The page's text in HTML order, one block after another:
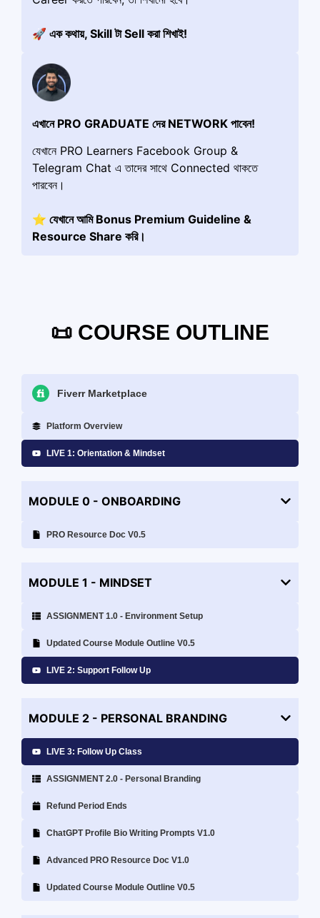
🚀 এক কথায়, Skill টা Sell করা শিখাই!
এখানে PRO GRADUATE দের NETWORK পাবেন!
যেখানে PRO Learners Facebook Group &
Telegram Chat এ তাদের সাথে Connected থাকতে
পারবেন।
⭐️ যেখানে আমি Bonus Premium Guideline &
Resource Share করি।
📜 COURSE OUTLINE
Fiverr Marketplace
Platform Overview
LIVE 1: Orientation & Mindset
MODULE 0 - ONBOARDING
PRO Resource Doc V0.5
MODULE 1 - MINDSET
ASSIGNMENT 1.0 - Environment Setup
Updated Course Module Outline V0.5
LIVE 2: Support Follow Up
MODULE 2 - PERSONAL BRANDING
LIVE 3: Follow Up Class
ASSIGNMENT 2.0 - Personal Branding
Refund Period Ends
ChatGPT Profile Bio Writing Prompts V1.0
Advanced PRO Resource Doc V1.0
Updated Course Module Outline V0.5